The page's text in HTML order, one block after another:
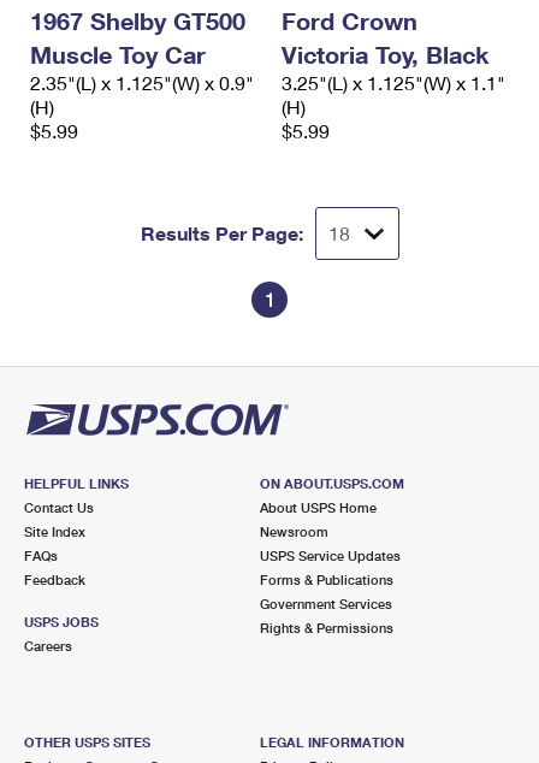
1967 Shelby GT500
Muscle Toy Car
2.35"(L) x 1.125"(W) x 0.9"
(H)
$5.99
Ford Crown
Victoria Toy, Black
3.25"(L) x 1.125"(W) x 1.1"
(H)
$5.99
Results Per Page:
1
HELPFUL LINKS
Contact Us
Site Index
FAQs
Feedback
USPS JOBS
Careers
ON ABOUT.USPS.COM
About USPS Home
Newsroom
USPS Service Updates
Forms & Publications
Government Services
Rights & Permissions
OTHER USPS SITES
LEGAL INFORMATION